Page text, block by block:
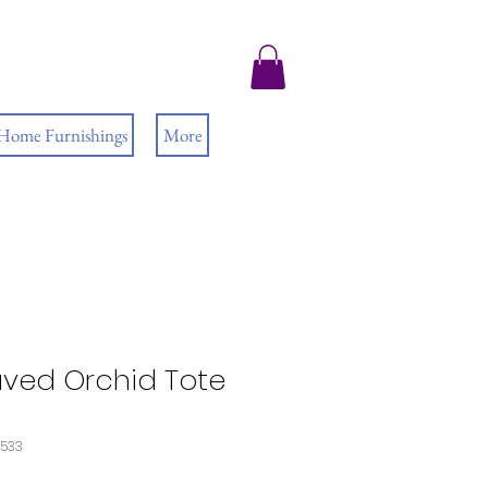
Furnishings More
Orchid Tote